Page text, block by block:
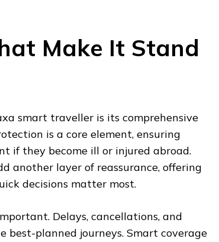
Make It Stand
smart traveller is its comprehensive
is a core element, ensuring
if they become ill or injured abroad.
another layer of reassurance, offering
decisions matter most.
Delays, cancellations, and
planned journeys. Smart coverage